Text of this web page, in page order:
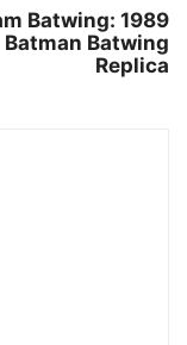
Batwing: 1989
Batman Batwing
Replica